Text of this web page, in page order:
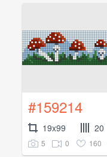
#159214
19x99 20
5 0 160